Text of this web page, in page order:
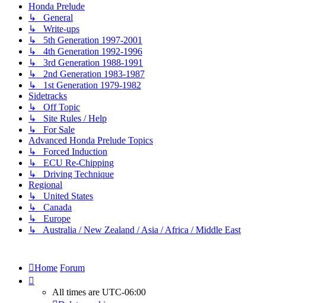
Honda Prelude
↳ General
↳ Write-ups
↳ 5th Generation 1997-2001
↳ 4th Generation 1992-1996
↳ 3rd Generation 1988-1991
↳ 2nd Generation 1983-1987
↳ 1st Generation 1979-1982
Sidetracks
↳ Off Topic
↳ Site Rules / Help
↳ For Sale
Advanced Honda Prelude Topics
↳ Forced Induction
↳ ECU Re-Chipping
↳ Driving Technique
Regional
↳ United States
↳ Canada
↳ Europe
↳ Australia / New Zealand / Asia / Africa / Middle East
Home Forum
All times are UTC-06:00